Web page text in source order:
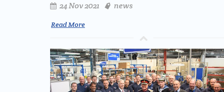
24 Nov 2021
news
Read More